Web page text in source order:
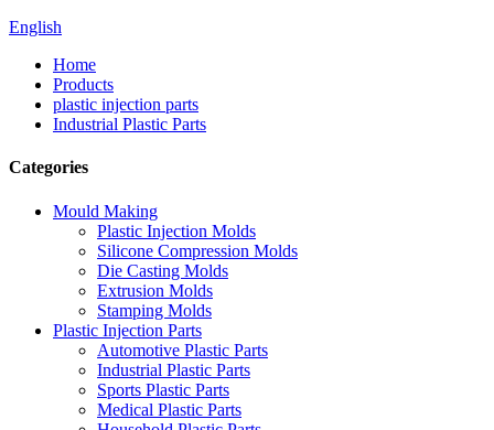
English
Home
Products
plastic injection parts
Industrial Plastic Parts
Categories
Mould Making
Plastic Injection Molds
Silicone Compression Molds
Die Casting Molds
Extrusion Molds
Stamping Molds
Plastic Injection Parts
Automotive Plastic Parts
Industrial Plastic Parts
Sports Plastic Parts
Medical Plastic Parts